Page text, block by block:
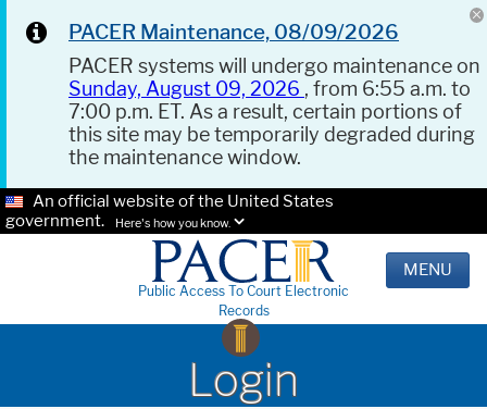
PACER Maintenance, 08/09/2026
PACER systems will undergo maintenance on
Sunday, August 09, 2026 , from 6:55 a.m. to
7:00 p.m. ET. As a result, certain portions of
this site may be temporarily degraded during
the maintenance window.
An official website of the United States
government.
Here's how you know.
Public Access To Court Electronic
Records
MENU
Login